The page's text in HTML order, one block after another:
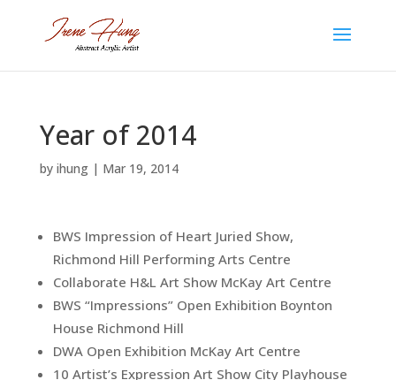
Year of 2014
by ihung| Mar 19, 2014
BWS Impression of Heart Juried Show,
Richmond Hill Performing Arts Centre
Collaborate H&L Art Show McKay Art Centre
BWS “Impressions” Open Exhibition Boynton
House Richmond Hill
DWA Open Exhibition McKay Art Centre
10 Artist’s Expression Art Show City Playhouse